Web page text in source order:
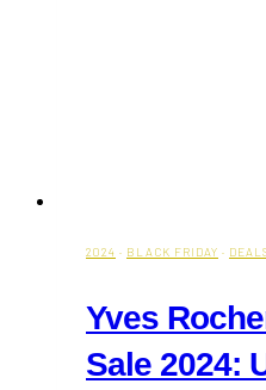
2024 · BLACK FRIDAY ·
Yves
Sale 2024: